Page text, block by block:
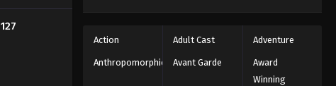
Eps 135 - Episode 135 - August 11,
Naruto: Shippuuden Episode
Action Adult Cast Adventure
Anthropomorphic Avant Garde
Award
Winning